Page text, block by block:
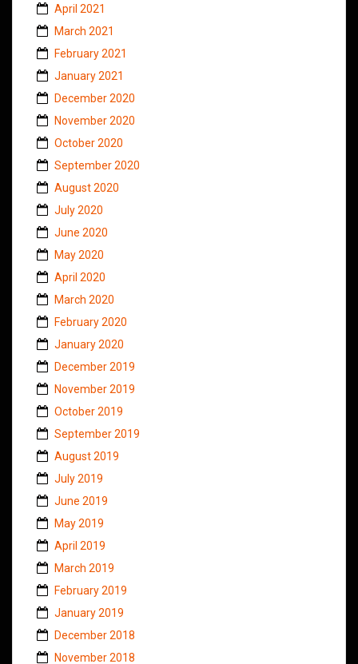
April 2021
March 2021
February 2021
January 2021
December 2020
November 2020
October 2020
September 2020
August 2020
July 2020
June 2020
May 2020
April 2020
March 2020
February 2020
January 2020
December 2019
November 2019
October 2019
September 2019
August 2019
July 2019
June 2019
May 2019
April 2019
March 2019
February 2019
January 2019
December 2018
November 2018